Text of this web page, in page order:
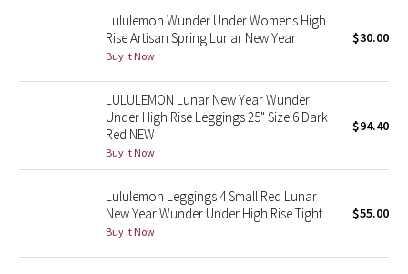
Lunar New Year 2022
Lunar New Year 2024
Lunar New Year 2025
Taryn Toomey Collection
Lululemon Wunder Under Womens High
Rise Artisan Spring Lunar New Year
Buy it Now
$30.00
LULULEMON Lunar New Year Wunder
Under High Rise Leggings 25" Size 6 Dark
Red NEW
Buy it Now
$94.40
Lululemon Leggings 4 Small Red Lunar
New Year Wunder Under High Rise Tight
Buy it Now
$55.00